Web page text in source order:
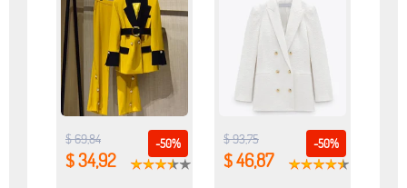
-50%
$ 69,84
$ 34,92
-50%
$ 93,75
$ 46,87